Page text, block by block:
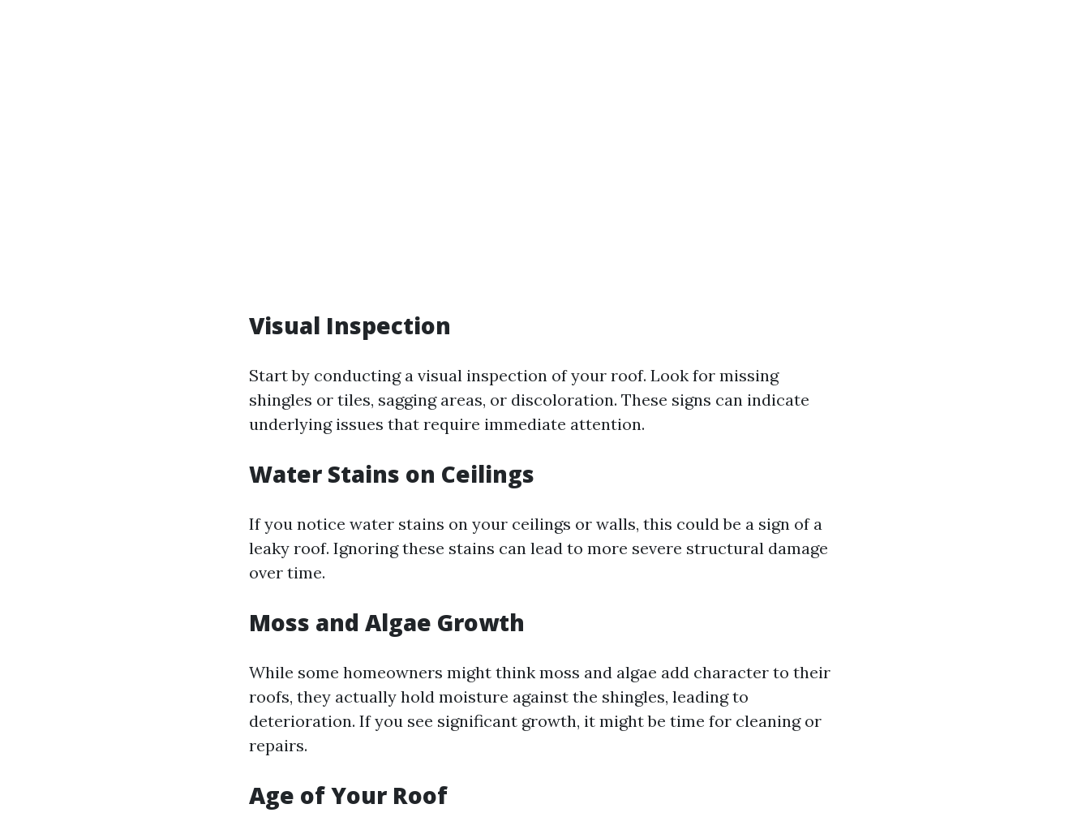
Visual Inspection
Start by conducting a visual inspection of your roof. Look for missing
shingles or tiles, sagging areas, or discoloration. These signs can indicate
underlying issues that require immediate attention.
Water Stains on Ceilings
If you notice water stains on your ceilings or walls, this could be a sign of a
leaky roof. Ignoring these stains can lead to more severe structural damage
over time.
Moss and Algae Growth
While some homeowners might think moss and algae add character to their
roofs, they actually hold moisture against the shingles, leading to
deterioration. If you see significant growth, it might be time for cleaning or
repairs.
Age of Your Roof